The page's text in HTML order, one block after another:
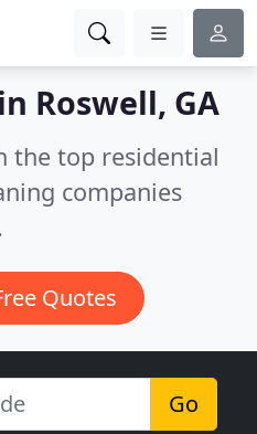
Roswell, GA
the top residential
companies
Quotes
Go